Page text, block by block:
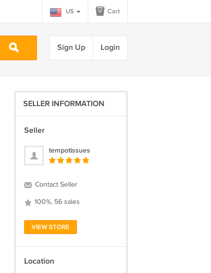
US Cart
Sign Up Login
SELLER INFORMATION
Seller
tempotissues
Contact Seller
100%, 56 sales
VIEW STORE
Location